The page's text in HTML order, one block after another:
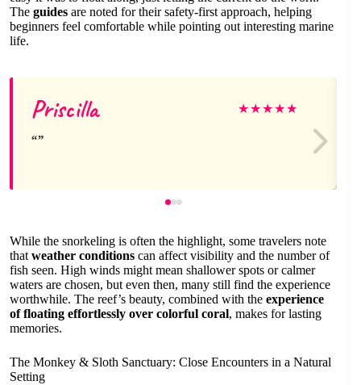
The guides are noted for their safety-first approach, helping
beginners feel comfortable while pointing out interesting marine
life.
Priscilla ★★★★★
While the snorkeling is often the highlight, some travelers note
that weather conditions can affect visibility and the number of
fish seen. High winds might mean shallower spots or calmer
waters are chosen, but even then, many still find the experience
worthwhile. The reef’s beauty, combined with the experience
of floating effortlessly over colorful coral, makes for lasting
memories.
The Monkey & Sloth Sanctuary: Close Encounters in a Natural
Setting